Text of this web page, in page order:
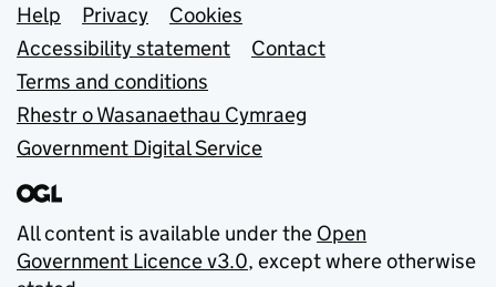
Support links
Help Privacy
Cookies
Accessibility statement
Contact
Terms and conditions
Rhestr o Wasanaethau Cymraeg
Government Digital Service
All content is available under the Open
Government Licence v3.0, except where otherwise